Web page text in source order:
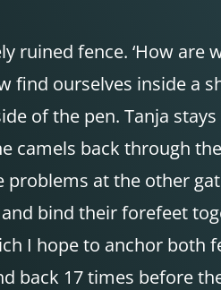
fence. ‘How are
find ourselves inside a
of the pen. Tanja
camels back through
at the other
bind their forefeet
I hope to anchor both
back 17 times before